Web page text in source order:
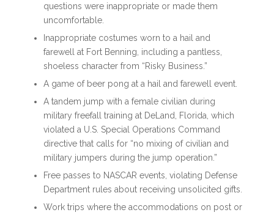
questions were inappropriate or made them
uncomfortable.
Inappropriate costumes worn to a hail and
farewell at Fort Benning, including a pantless,
shoeless character from “Risky Business.”
A game of beer pong at a hail and farewell event.
A tandem jump with a female civilian during
military freefall training at DeLand, Florida, which
violated a U.S. Special Operations Command
directive that calls for “no mixing of civilian and
military jumpers during the jump operation.”
Free passes to NASCAR events, violating Defense
Department rules about receiving unsolicited gifts.
Work trips where the accommodations on post or